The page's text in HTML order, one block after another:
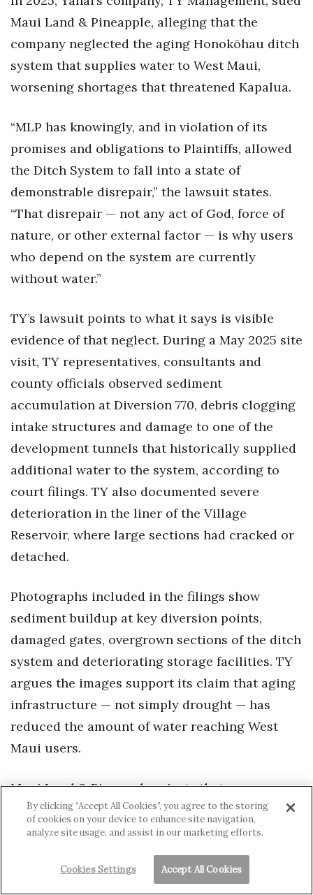
Maui Land & Pineapple, alleging that the
company neglected the aging Honokōhau ditch
system that supplies water to West Maui,
worsening shortages that threatened Kapalua.
“MLP has knowingly, and in violation of its
promises and obligations to Plaintiffs, allowed
the Ditch System to fall into a state of
demonstrable disrepair,” the lawsuit states.
“That disrepair — not any act of God, force of
nature, or other external factor — is why users
who depend on the system are currently
without water.”
TY’s lawsuit points to what it says is visible
evidence of that neglect. During a May 2025 site
visit, TY representatives, consultants and
county officials observed sediment
accumulation at Diversion 770, debris clogging
intake structures and damage to one of the
development tunnels that historically supplied
additional water to the system, according to
court filings. TY also documented severe
deterioration in the liner of the Village
Reservoir, where large sections had cracked or
detached.
Photographs included in the filings show
sediment buildup at key diversion points,
damaged gates, overgrown sections of the ditch
system and deteriorating storage facilities. TY
argues the images support its claim that aging
infrastructure — not simply drought — has
reduced the amount of water reaching West
Maui users.
Maui Land & Pineapple rejects that
characterization entirely.
misinformation campaign,” CEO Race Randle
By clicking “Accept All Cookies”, you agree to the storing
of cookies on your device to enhance site navigation,
analyze site usage, and assist in our marketing efforts.
Cookies Settings Accept All Cookies